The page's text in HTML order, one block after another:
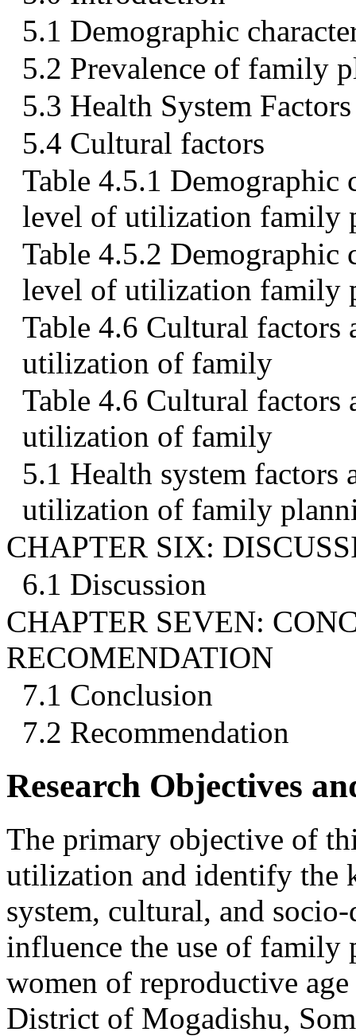
5.1 Demographic
5.2 Prevalence of family
5.3 Health System Factors
5.4 Cultural factors
Table 4.5.1 Demographic
level of utilization family
Table 4.5.2 Demographic
level of utilization family
Table 4.6 Cultural factors
utilization of family
Table 4.6 Cultural factors
utilization of family
5.1 Health system factors
utilization of family
CHAPTER SIX:
6.1 Discussion
CHAPTER SEVEN:
RECOMENDATION
7.1 Conclusion
7.2 Recommendation
Research Objectives
The primary objective of
utilization and identify
system, cultural, and
influence the use of family
women of reproductive
District of Mogadishu,